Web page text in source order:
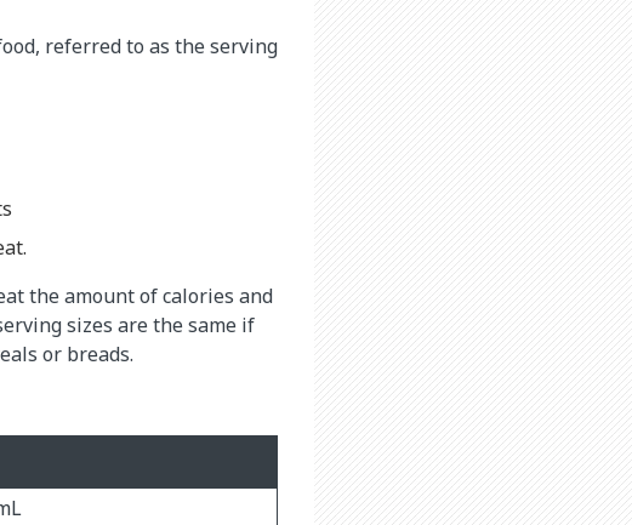
referred to as the serving
the amount of calories and
sizes are the same if
or breads.